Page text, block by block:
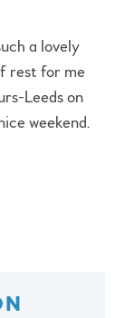
a lovely
rest for me
Leeds on
weekend.